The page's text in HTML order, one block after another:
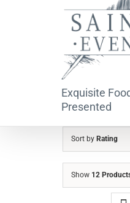
Exquisite
Presented
Sort by Rating
Show 12